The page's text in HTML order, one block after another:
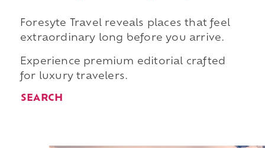
Foresyte Travel reveals places that feel
extraordinary long before you arrive.
Experience premium editorial crafted
for luxury travelers.
SEARCH